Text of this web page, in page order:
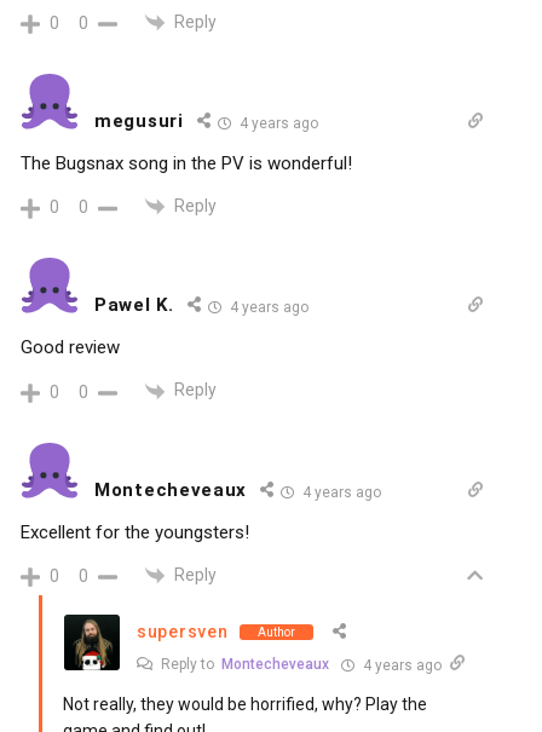
0 0 Reply
megusuri 4 years ago
The Bugsnax song in the PV is wonderful!
0 0 Reply
Pawel K. 4 years ago
Good review
0 0 Reply
Montecheveaux 4 years ago
Excellent for the youngsters!
0 0 Reply
supersven Author
Reply to Montecheveaux 4 years ago
Not really, they would be horrified, why? Play the